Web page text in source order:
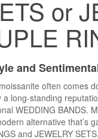
or
and
often comes
long-standing
WEDDING BANDS.
alternative that’s
and JEWELRY SETS.